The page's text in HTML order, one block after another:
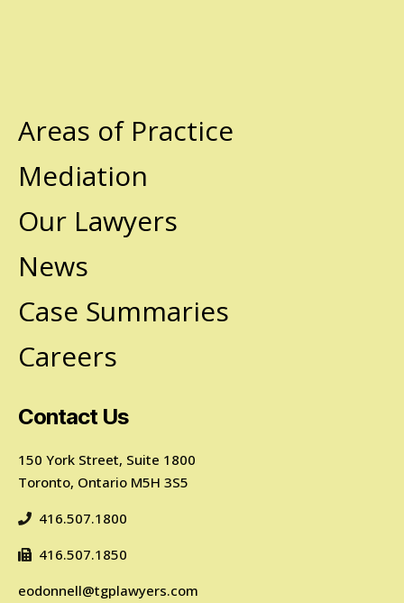
Areas of Practice
Mediation
Our Lawyers
News
Case Summaries
Careers
Contact Us
150 York Street, Suite 1800
Toronto, Ontario M5H 3S5
416.507.1800
416.507.1850
eodonnell@tgplawyers.com